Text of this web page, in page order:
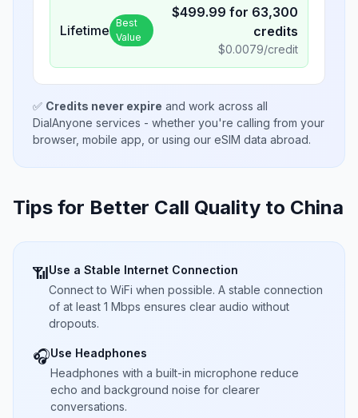
Lifetime Best
Value
$499.99 for 63,300
credits
$0.0079/credit
✅ Credits never expire and work across all
DialAnyone services - whether you're calling from your
browser, mobile app, or using our eSIM data abroad.
Tips for Better Call Quality to China
📶Use a Stable Internet Connection
Connect to WiFi when possible. A stable connection
of at least 1 Mbps ensures clear audio without
dropouts.
🎧Use Headphones
Headphones with a built-in microphone reduce
echo and background noise for clearer
conversations.